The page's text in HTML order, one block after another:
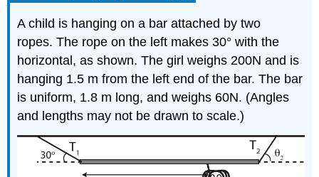
A child is hanging on a bar attached by two
ropes. The rope on the left makes 30° with the
horizontal, as shown. The girl weighs 200N and is
hanging 1.5 m from the left end of the bar. The bar
is uniform, 1.8 m long, and weighs 60N. (Angles
and lengths may not be drawn to scale.)